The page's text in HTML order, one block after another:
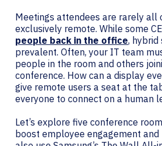
Meetings attendees are rarely all
exclusively remote. While some
people back in the office,
prevalent. Often, your IT team
people in the room and others
conference. How can a display
give remote users a seat at the
everyone to connect on a human
Let’s explore five conference
boost employee engagement and